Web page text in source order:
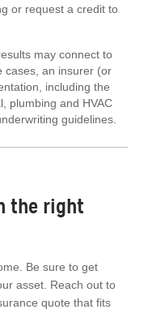
or request a credit to
may connect to
cases, an insurer (or
including the
plumbing and HVAC
guidelines.
the right
Be sure to get
asset. Reach out to
quote that fits